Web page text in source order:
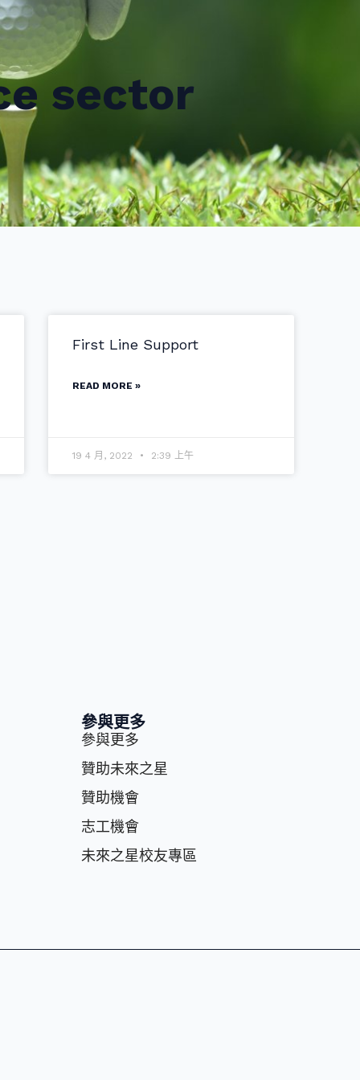
sector
First Line Support
READ MORE »
19 4 月, 2022 2:39 上午
參與更多
參與更多
贊助未來之星
贊助機會
志⼯機會
未來之星校友專區